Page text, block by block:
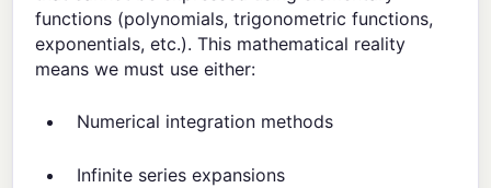
functions (polynomials, trigonometric functions,
exponentials, etc.). This mathematical reality
means we must use either:
Numerical integration methods
Infinite series expansions